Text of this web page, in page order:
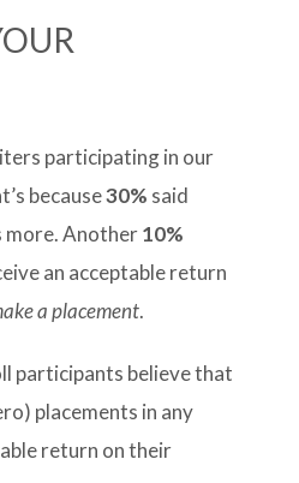
participating in our
because30% said
more. Another10%
an acceptable return
a placement.
participants believe that
placements in any
return on their